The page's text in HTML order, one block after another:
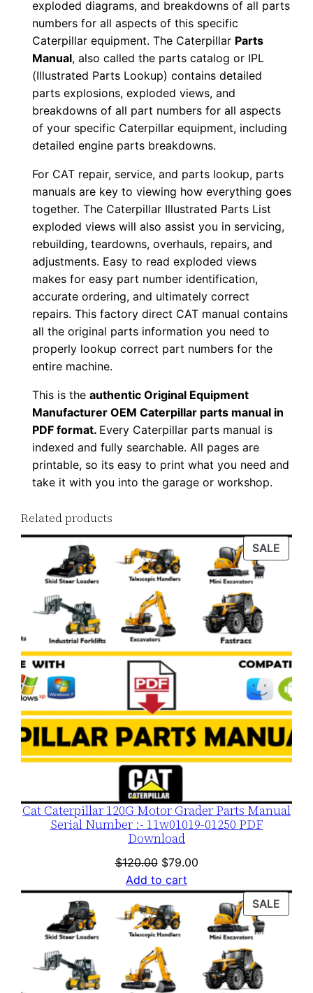
u
a
y
exploded diagrams, and breakdowns of all parts
numbers for all aspects of this specific
Caterpillar equipment. The Caterpillar Parts
Manual, also called the parts catalog or IPL
(Illustrated Parts Lookup) contains detailed
parts explosions, exploded views, and
breakdowns of all part numbers for all aspects
of your specific Caterpillar equipment, including
detailed engine parts breakdowns.
For CAT repair, service, and parts lookup, parts
manuals are key to viewing how everything goes
together. The Caterpillar Illustrated Parts List
exploded views will also assist you in servicing,
rebuilding, teardowns, overhauls, repairs, and
adjustments. Easy to read exploded views
makes for easy part number identification,
accurate ordering, and ultimately correct
repairs. This factory direct CAT manual contains
all the original parts information you need to
properly lookup correct part numbers for the
entire machine.
This is theauthentic Original Equipment
Manufacturer OEM Caterpillar parts manual in
PDF format. Every Caterpillar parts manual is
indexed and fully searchable. All pages are
printable, so its easy to print what you need and
take it with you into the garage or workshop.
Related products
SALE
ON
Cat Caterpillar 120G Motor Grader Parts Manual
Serial Number :- 11w01019-01250 PDF
Download
$120.00 Original
price
was:
$120.00.
$79.00Current
is:
$79.00.
Add to cart
SALE